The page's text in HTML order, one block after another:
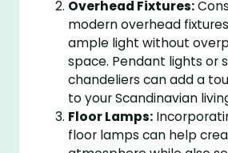
Overhead Fixtures:
modern overhead
ample light without
space. Pendant lights or
chandeliers can add a
to your Scandinavian
Floor Lamps:
floor lamps can help